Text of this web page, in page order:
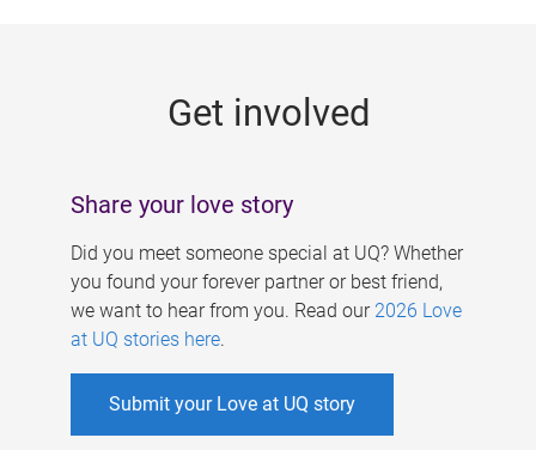
Get involved
Share your love story
Did you meet someone special at UQ? Whether
you found your forever partner or best friend,
we want to hear from you. Read our 2026 Love
at UQ stories here.
Submit your Love at UQ story